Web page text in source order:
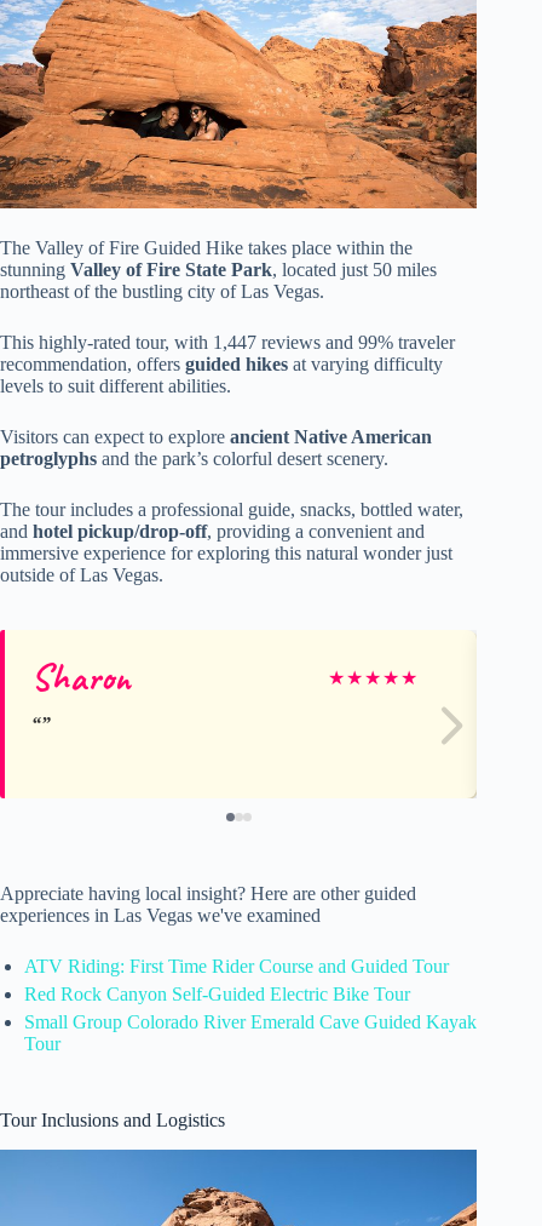
The Valley of Fire Guided Hike takes place within the
stunning Valley of Fire State Park, located just 50 miles
northeast of the bustling city of Las Vegas.
This highly-rated tour, with 1,447 reviews and 99% traveler
recommendation, offers guided hikes at varying difficulty
levels to suit different abilities.
Visitors can expect to explore ancient Native American
petroglyphs and the park’s colorful desert scenery.
The tour includes a professional guide, snacks, bottled water,
and hotel pickup/drop-off, providing a convenient and
immersive experience for exploring this natural wonder just
outside of Las Vegas.
Sharon ★★★★★
Appreciate having local insight? Here are other guided
experiences in Las Vegas we've examined
ATV Riding: First Time Rider Course and Guided Tour
Red Rock Canyon Self-Guided Electric Bike Tour
Small Group Colorado River Emerald Cave Guided Kayak
Tour
Tour Inclusions and Logistics